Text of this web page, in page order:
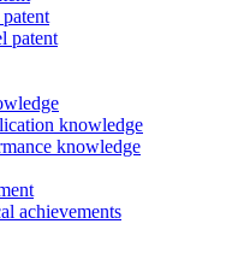
patent
knowledge
knowledge
achievements